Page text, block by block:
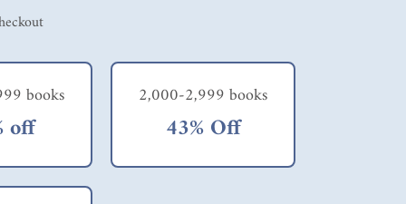
books
off
2,000-2,999 books
43% Off